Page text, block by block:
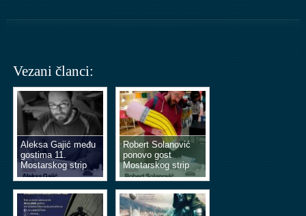
Vezani članci:
Aleksa Gajić među
gostima 11.
Mostarskog strip
vikenda
Robert Solanović
ponovo gost
Mostarskog strip
vikenda